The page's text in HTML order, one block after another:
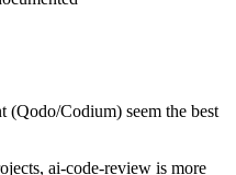
(Qodo/Codium) seem the best
ai-code-review is more